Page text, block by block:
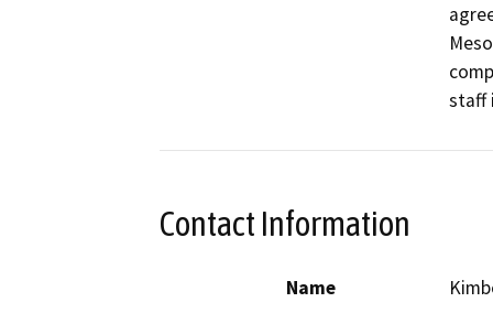
staff
Contact Information
Name